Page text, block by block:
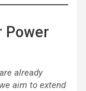
Power
already
aim to extend